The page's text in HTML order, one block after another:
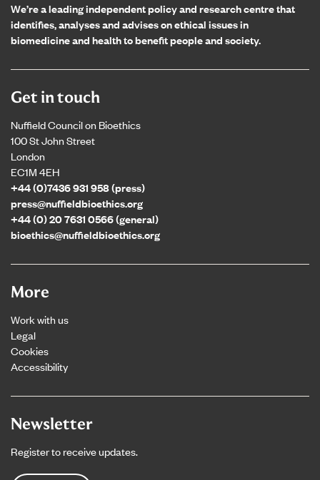
We’re a leading independent policy and research centre that
identifies, analyses and advises on ethical issues in
biomedicine and health to benefit people and society.
Get in touch
Nuffield Council on Bioethics
100 St John Street
London
EC1M 4EH
+44 (0)7436 931 958 (press)
press@nuffieldbioethics.org
+44 (0) 20 7631 0566 (general)
bioethics@nuffieldbioethics.org
More
Work with us
Legal
Cookies
Accessibility
Newsletter
Register to receive updates.